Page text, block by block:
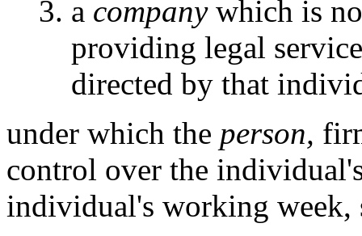
a companywhich is
providing legal
directed by that
under which the person,
control over the
individual's working week,